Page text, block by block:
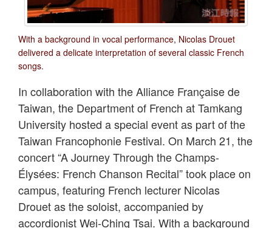
With a background in vocal performance, Nicolas Drouet
delivered a delicate interpretation of several classic French
songs.
In collaboration with the Alliance Française de
Taiwan, the Department of French at Tamkang
University hosted a special event as part of the
Taiwan Francophonie Festival. On March 21, the
concert “A Journey Through the Champs-
Élysées: French Chanson Recital” took place on
campus, featuring French lecturer Nicolas
Drouet as the soloist, accompanied by
accordionist Wei-Ching Tsai. With a background